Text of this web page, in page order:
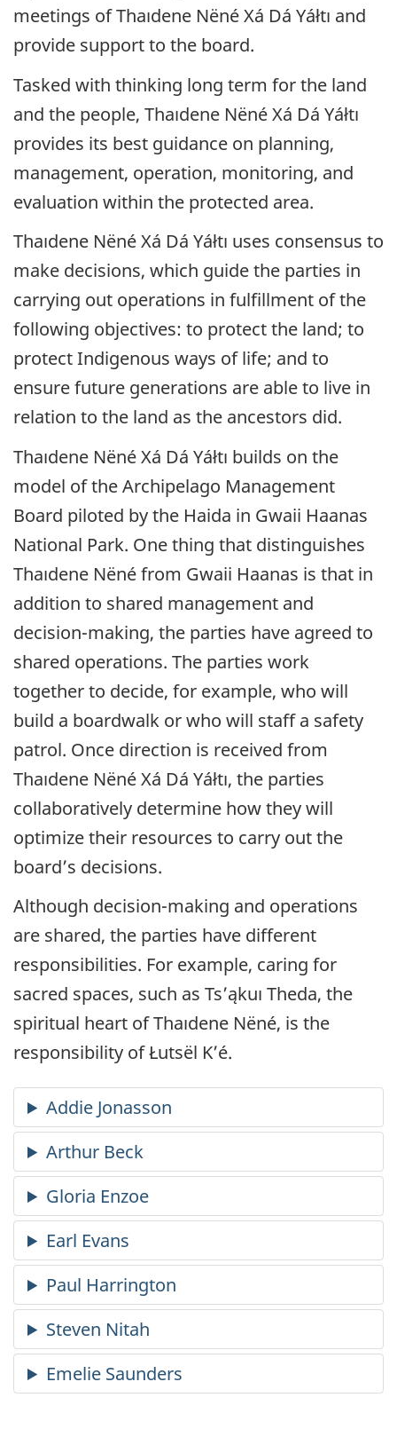
meetings ofThaıdene NënéXá Dá Yáłtı and
provide support to the board.
Tasked with thinking long term for the land
and the people, Thaıdene NënéXá Dá Yáłtı
provides its best guidance on planning,
management, operation, monitoring, and
evaluation within the protected area.
Thaıdene NënéXá Dá Yáłtı uses consensus to
make decisions, which guide the parties in
carrying out operations in fulfillment of the
following objectives: to protect the land; to
protect Indigenous ways of life; and to
ensure future generations are able to live in
relation to the land as the ancestors did.
Thaıdene NënéXá Dá Yáłtı builds on the
model of the Archipelago Management
Board piloted by the Haida in Gwaii Haanas
National Park. One thing that distinguishes
Thaıdene Nënéfrom Gwaii Haanas is that in
addition to shared management and
decision-making, the parties have agreed to
shared operations. The parties work
together to decide, for example, who will
build a boardwalk or who will staff a safety
patrol. Once direction is received from
Thaıdene NënéXá Dá Yáłtı, the parties
collaboratively determine how they will
optimize their resources to carry out the
board’s decisions.
Although decision-making and operations
are shared, the parties have different
responsibilities. For example, caring for
sacred spaces, such as Ts’ąkuı Theda, the
spiritual heart ofThaıdene Nëné, is the
responsibility of Łutsël K’é.